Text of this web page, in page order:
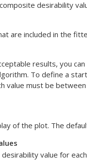
desirability
are included in the
results, you
To define a
value must be
of the plot. The
value for